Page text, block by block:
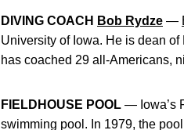
DIVING COACH Bob Rydze —
University of Iowa. He is dean
has coached 29 all-Americans,
FIELDHOUSE POOL — Iowa’s
swimming pool. In 1979, the